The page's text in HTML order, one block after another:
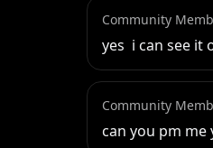
Community
yes  i can see
Community
can you pm me